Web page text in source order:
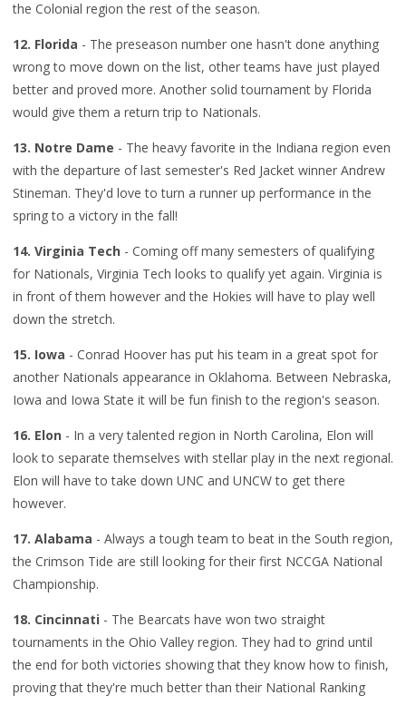
the Colonial region the rest of the season.
12. Florida - The preseason number one hasn't done anything
wrong to move down on the list, other teams have just played
better and proved more. Another solid tournament by Florida
would give them a return trip to Nationals.
13. Notre Dame - The heavy favorite in the Indiana region even
with the departure of last semester's Red Jacket winner Andrew
Stineman. They'd love to turn a runner up performance in the
spring to a victory in the fall!
14. Virginia Tech - Coming off many semesters of qualifying
for Nationals, Virginia Tech looks to qualify yet again. Virginia is
in front of them however and the Hokies will have to play well
down the stretch.
15. Iowa - Conrad Hoover has put his team in a great spot for
another Nationals appearance in Oklahoma. Between Nebraska,
Iowa and Iowa State it will be fun finish to the region's season.
16. Elon - In a very talented region in North Carolina, Elon will
look to separate themselves with stellar play in the next regional.
Elon will have to take down UNC and UNCW to get there
however.
17. Alabama - Always a tough team to beat in the South region,
the Crimson Tide are still looking for their first NCCGA National
Championship.
18. Cincinnati - The Bearcats have won two straight
tournaments in the Ohio Valley region. They had to grind until
the end for both victories showing that they know how to finish,
proving that they're much better than their National Ranking